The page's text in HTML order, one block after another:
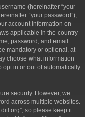
(hereinafter “your
“your password”),
account information on
applicable in the country
password, and email
mandatory or optional, at
choose what information
opt in or out of automatically
security. However, we
across multiple websites.
so please keep it